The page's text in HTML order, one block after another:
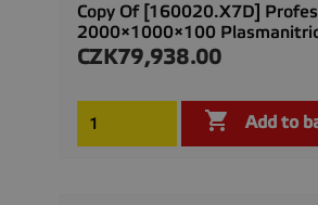
Copy Of [160020.X7D]
2000×1000×100
Price
CZK79,938.00
 Add to